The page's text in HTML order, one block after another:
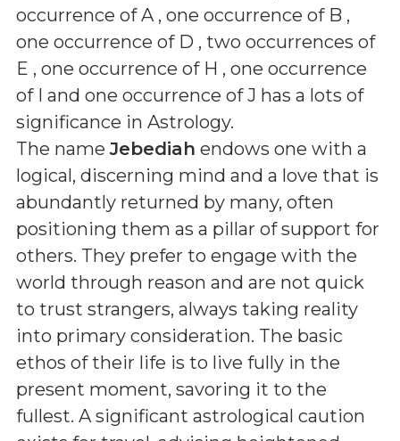
occurrence of A , one occurrence of B ,
one occurrence of D , two occurrences of
E , one occurrence of H , one occurrence
of I and one occurrence of J has a lots of
significance in Astrology.
The nameJebediah endows one with a
logical, discerning mind and a love that is
abundantly returned by many, often
positioning them as a pillar of support for
others. They prefer to engage with the
world through reason and are not quick
to trust strangers, always taking reality
into primary consideration. The basic
ethos of their life is to live fully in the
present moment, savoring it to the
fullest. A significant astrological caution